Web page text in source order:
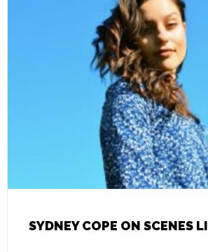
SYDNEY COPE ON SCENES